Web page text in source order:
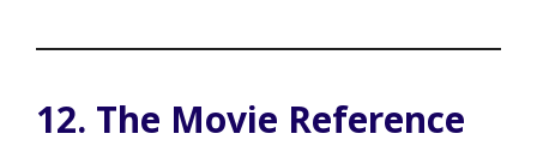
12. The Movie Reference